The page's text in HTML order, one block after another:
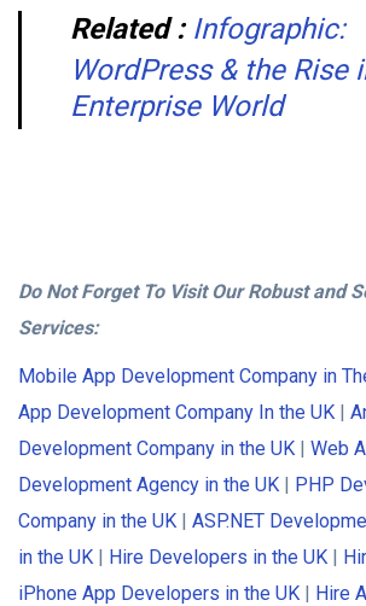
Related : Infographic:
WordPress & the Rise
Enterprise World
Do Not Forget To Visit Our Robust and
Services:
Mobile App Development Company in
App Development Company In the UK |
Development Company in the UK | Web
Development Agency in the UK | PHP
Company in the UK | ASP.NET
in the UK | Hire Developers in the UK |
iPhone App Developers in the UK | Hire